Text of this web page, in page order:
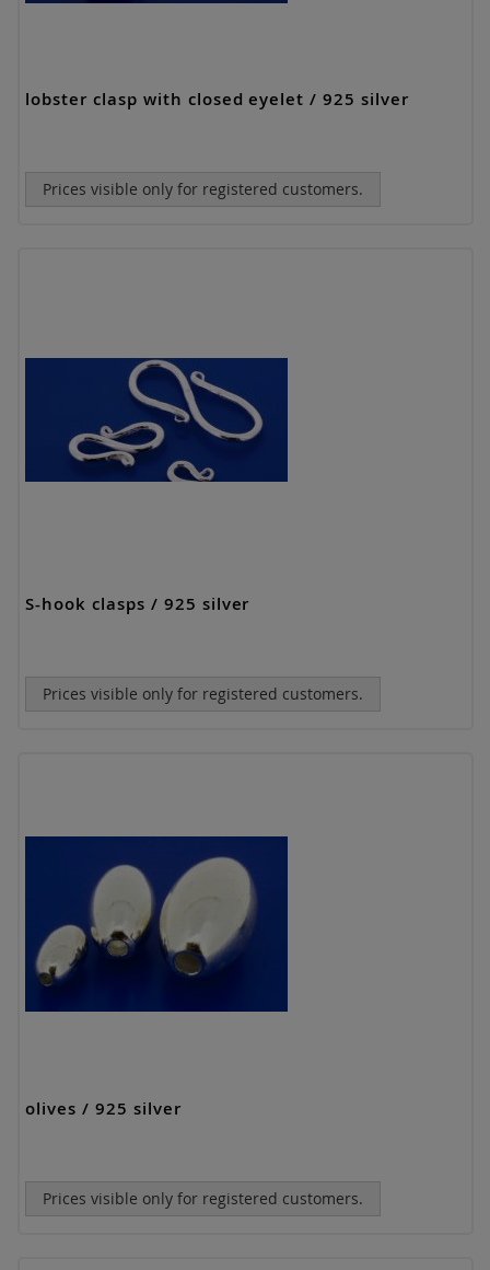
lobster clasp with closed eyelet / 925 silver
Prices visible only for registered customers.
S-hook clasps / 925 silver
Prices visible only for registered customers.
olives / 925 silver
Prices visible only for registered customers.